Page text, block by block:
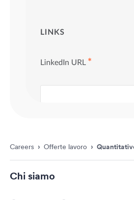
Careers › Offerte lavoro ›
Chi siamo